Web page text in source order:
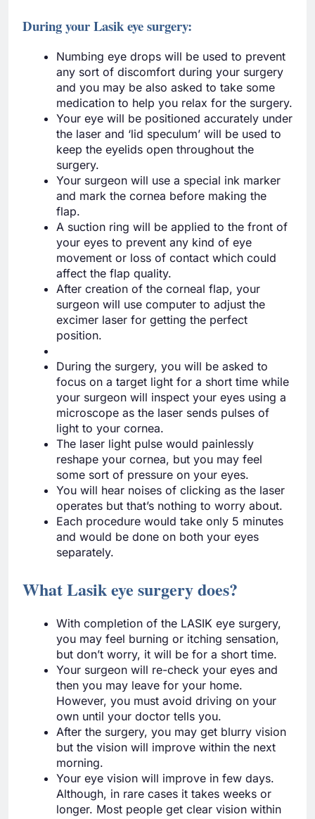
During your Lasik eye surgery:
Numbing eye drops will be used to prevent
any sort of discomfort during your surgery
and you may be also asked to take some
medication to help you relax for the surgery.
Your eye will be positioned accurately under
the laser and ‘lid speculum’ will be used to
keep the eyelids open throughout the
surgery.
Your surgeon will use a special ink marker
and mark the cornea before making the
flap.
A suction ring will be applied to the front of
your eyes to prevent any kind of eye
movement or loss of contact which could
affect the flap quality.
After creation of the corneal flap, your
surgeon will use computer to adjust the
excimer laser for getting the perfect
position.
During the surgery, you will be asked to
focus on a target light for a short time while
your surgeon will inspect your eyes using a
microscope as the laser sends pulses of
light to your cornea.
The laser light pulse would painlessly
reshape your cornea, but you may feel
some sort of pressure on your eyes.
You will hear noises of clicking as the laser
operates but that’s nothing to worry about.
Each procedure would take only 5 minutes
and would be done on both your eyes
separately.
What Lasik eye surgery does?
With completion of the LASIK eye surgery,
you may feel burning or itching sensation,
but don’t worry, it will be for a short time.
Your surgeon will re-check your eyes and
then you may leave for your home.
However, you must avoid driving on your
own until your doctor tells you.
After the surgery, you may get blurry vision
but the vision will improve within the next
morning.
Your eye vision will improve in few days.
Although, in rare cases it takes weeks or
longer. Most people get clear vision within